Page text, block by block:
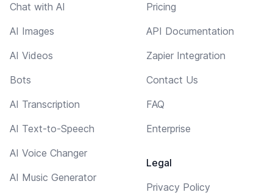
Chat with AI
AI Images
AI Videos
Bots
AI Transcription
AI Text-to-Speech
AI Voice Changer
AI Music Generator
Pricing
API Documentation
Zapier Integration
Contact Us
FAQ
Enterprise
Legal
Privacy Policy